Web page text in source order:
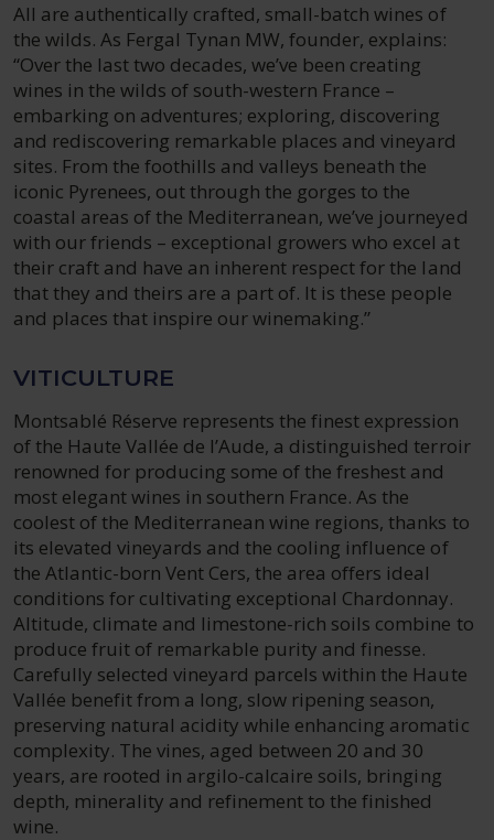
All are authentically crafted, small-batch wines of
the wilds. As Fergal Tynan MW, founder, explains:
“Over the last two decades, we’ve been creating
wines in the wilds of south-western France –
embarking on adventures; exploring, discovering
and rediscovering remarkable places and vineyard
sites. From the foothills and valleys beneath the
iconic Pyrenees, out through the gorges to the
coastal areas of the Mediterranean, we’ve journeyed
with our friends – exceptional growers who excel at
their craft and have an inherent respect for the land
that they and theirs are a part of. It is these people
and places that inspire our winemaking.”
VITICULTURE
Montsablé Réserve represents the finest expression
of the Haute Vallée de l’Aude, a distinguished terroir
renowned for producing some of the freshest and
most elegant wines in southern France. As the
coolest of the Mediterranean wine regions, thanks to
its elevated vineyards and the cooling influence of
the Atlantic-born Vent Cers, the area offers ideal
conditions for cultivating exceptional Chardonnay.
Altitude, climate and limestone-rich soils combine to
produce fruit of remarkable purity and finesse.
Carefully selected vineyard parcels within the Haute
Vallée benefit from a long, slow ripening season,
preserving natural acidity while enhancing aromatic
complexity. The vines, aged between 20 and 30
years, are rooted in argilo-calcaire soils, bringing
depth, minerality and refinement to the finished
wine.